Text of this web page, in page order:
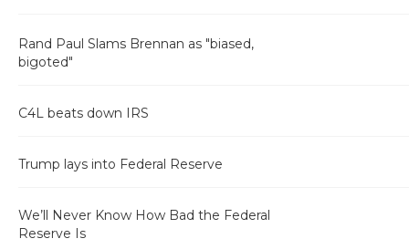
Rand Paul Slams Brennan as "biased,
bigoted"
C4L beats down IRS
Trump lays into Federal Reserve
We’ll Never Know How Bad the Federal
Reserve Is